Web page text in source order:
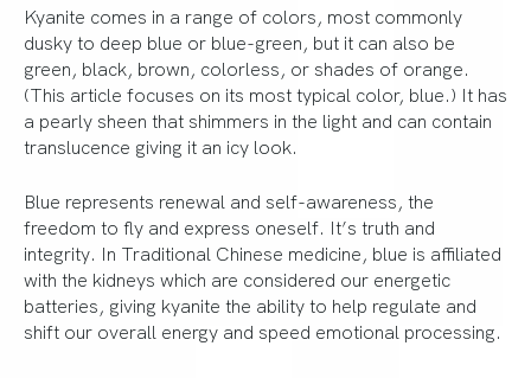
Kyanite comes in a range of colors, most commonly
dusky to deep blue or blue-green, but it can also be
green, black, brown, colorless, or shades of orange.
(This article focuses on its most typical color, blue.) It has
a pearly sheen that shimmers in the light and can contain
translucence giving it an icy look.
Blue represents renewal and self-awareness, the
freedom to fly and express oneself. It’s truth and
integrity. In Traditional Chinese medicine, blue is affiliated
with the kidneys which are considered our energetic
batteries, giving kyanite the ability to help regulate and
shift our overall energy and speed emotional processing.